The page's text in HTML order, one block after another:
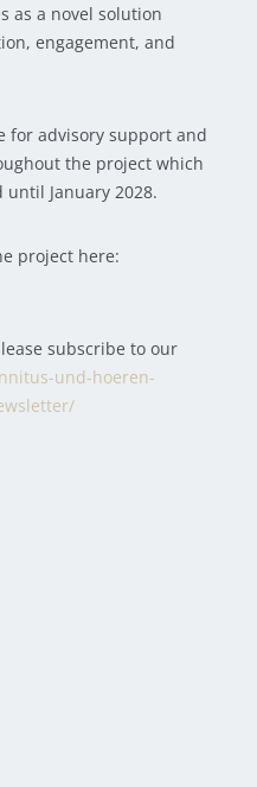
as a novel solution
engagement, and
for advisory support and
the project which
January 2028.
project here:
subscribe to our
und-hoeren-